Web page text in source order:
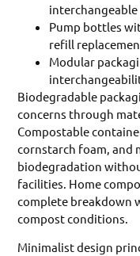
Pump bottles
refill
Modular
Biodegradable
concerns through
Compostable
cornstarch foam, and
biodegradation
facilities. Home
complete breakdown
compost conditions.
Minimalist design